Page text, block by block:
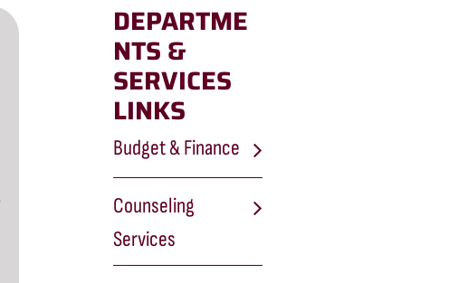
DEPARTME
NTS &
SERVICES
LINKS
Budget & Finance
Counseling
Services